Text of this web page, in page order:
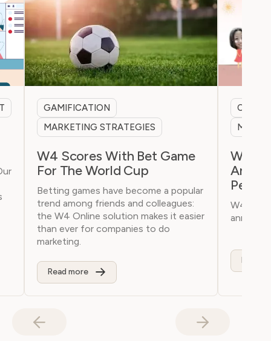
GAMIFICATION
MARKETING STRATEGIES
W4 Scores With Bet Game
For The World Cup
Betting games have become a popular
trend among friends and colleagues:
the W4 Online solution makes it easier
than ever for companies to do
marketing.
Read more
CHINA
W4
W4
Read